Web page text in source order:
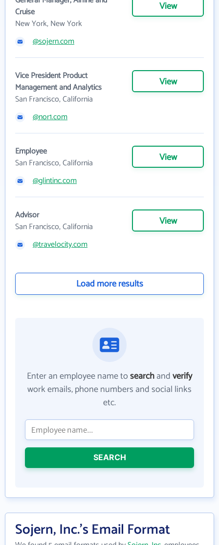
Cruise
New York, New York
View
@sojern.com
Vice President Product
Management and Analytics
San Francisco, California
View
@nor1.com
Employee
San Francisco, California
View
@glintinc.com
Advisor
San Francisco, California
View
@travelocity.com
Load more results
Enter an employee name tosearchandverify
work emails, phone numbers and social links
etc.
SEARCH
Sojern, Inc.'s Email Format